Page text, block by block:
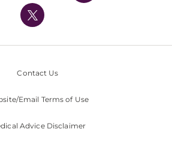
Policy
Contact Us
Email Terms of Use
Advice Disclaimer